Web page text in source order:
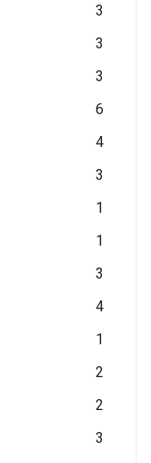
3
3
3
6
4
3
1
1
3
4
1
2
2
3